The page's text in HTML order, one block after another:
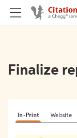
Finalize
In-Print Website